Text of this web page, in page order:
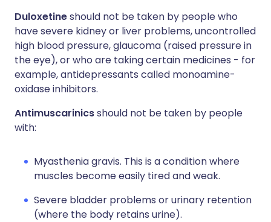
Duloxetineshould not be taken by people who
have severe kidney or liver problems, uncontrolled
high blood pressure, glaucoma (raised pressure in
the eye), or who are taking certain medicines - for
example, antidepressants called monoamine-
oxidase inhibitors.
Antimuscarinicsshould not be taken by people
with:
Myasthenia gravis. This is a condition where
muscles become easily tired and weak.
Severe bladder problems or urinary retention
(where the body retains urine).